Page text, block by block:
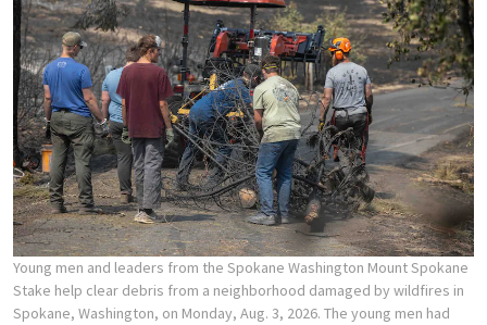
Young men and leaders from the Spokane Washington Mount Spokane
Stake help clear debris from a neighborhood damaged by wildfires in
Spokane, Washington, on Monday, Aug. 3, 2026. The young men had